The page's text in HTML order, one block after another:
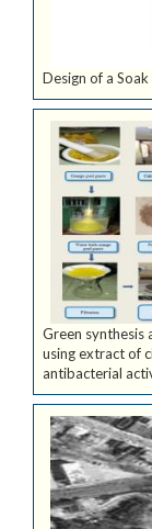
Design of a
Green synthesis
using extract of
antibacterial